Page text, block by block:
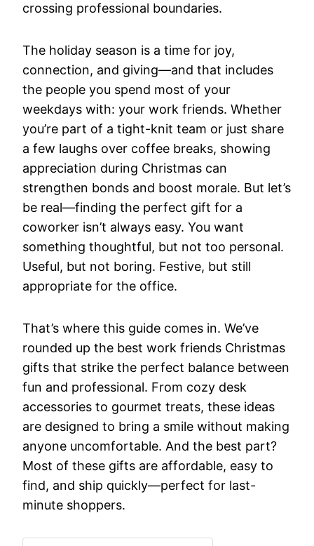
crossing professional boundaries.
The holiday season is a time for joy,
connection, and giving—and that includes
the people you spend most of your
weekdays with: your work friends. Whether
you’re part of a tight-knit team or just share
a few laughs over coffee breaks, showing
appreciation during Christmas can
strengthen bonds and boost morale. But let’s
be real—finding the perfect gift for a
coworker isn’t always easy. You want
something thoughtful, but not too personal.
Useful, but not boring. Festive, but still
appropriate for the office.
That’s where this guide comes in. We’ve
rounded up the best work friends Christmas
gifts that strike the perfect balance between
fun and professional. From cozy desk
accessories to gourmet treats, these ideas
are designed to bring a smile without making
anyone uncomfortable. And the best part?
Most of these gifts are affordable, easy to
find, and ship quickly—perfect for last-
minute shoppers.